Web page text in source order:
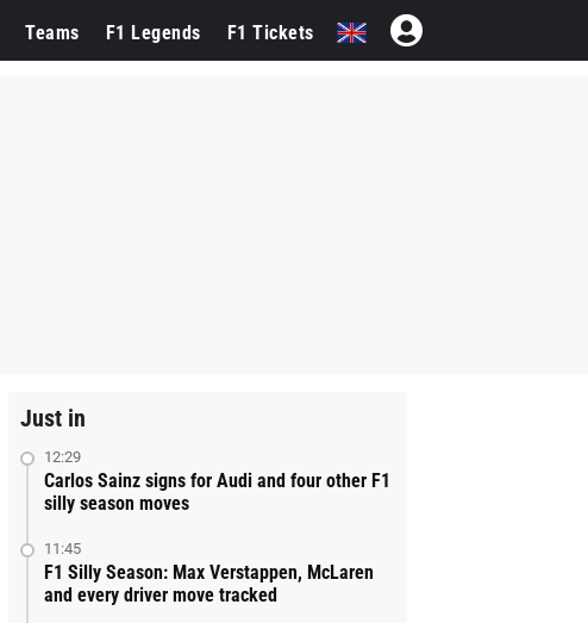
Teams F1 Legends F1 Tickets
Just in
12:29
Carlos Sainz signs for Audi and four other F1
silly season moves
11:45
F1 Silly Season: Max Verstappen, McLaren
and every driver move tracked